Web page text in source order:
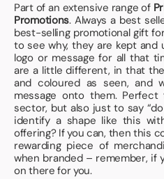
Part of an extensive range of
Promotions. Always a best
best-selling promotional gift
to see why, they are kept and
logo or message for all that
are a little different, in that
and coloured as seen, and
message onto them.
sector, but also just to say
identify a shape like this
offering? If you can, then this
rewarding piece of
when branded – remember, if
on there for you.